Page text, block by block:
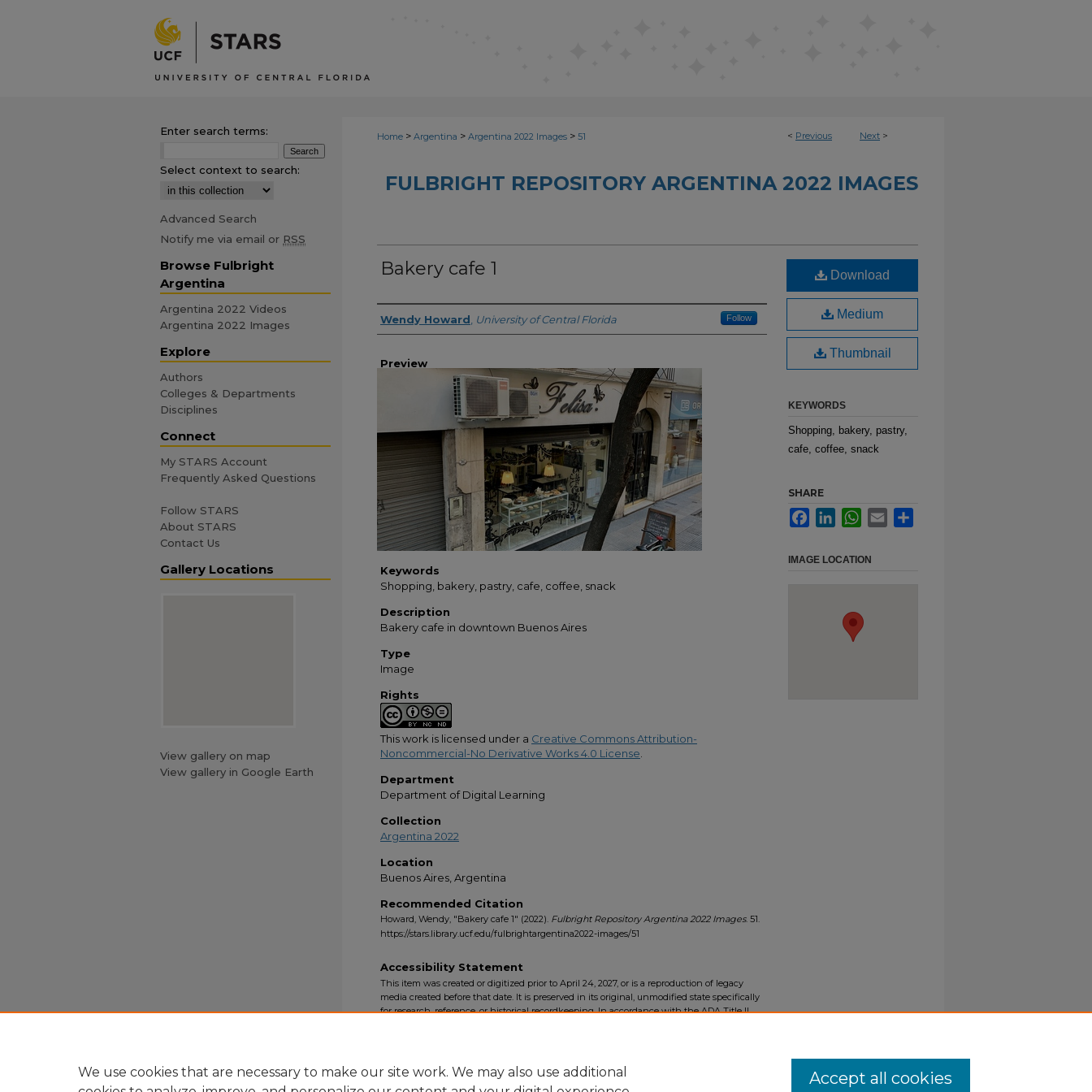
< Previous Next >
Home > Argentina > Argentina 2022 Images > 51
FULBRIGHT REPOSITORY ARGENTINA 2022 IMAGES
Bakery cafe 1
Creator
Wendy Howard University of Central Florida Follow
Preview
Keywords
Shopping, bakery, pastry, cafe, coffee, snack
Description
Bakery cafe in downtown Buenos Aires
Type
Image
Rights
This work is licensed under a Creative Commons Attribution-
Noncommercial-No Derivative Works 4.0 License
Department
Department of Digital Learning
Collection
Argentina 2022
Location
Buenos Aires, Argentina
Recommended Citation
Howard, Wendy, "Bakery cafe 1" (2022). Fulbright Repository Argentina 2022 Images. 51.
https://stars.library.ucf.edu/fulbrightargentina2022-images/51
Download
Medium
Thumbnail
KEYWORDS
Shopping, bakery, pastry,
cafe, coffee, snack
SHARE
FacebookLinkedInWhatsApp
Email
IMAGE LOCATION
Accessibility Statement
This item was created or digitized prior to April 24, 2027, or is a reproduction of legacy
media created before that date. It is preserved in its original, unmodified state specifically
for research, reference, or historical recordkeeping. In accordance with the ADA Title II
Enter search terms:
Select context to search:
Advanced Search
Notify me via email or RSS
Browse Fulbright
Argentina
Argentina 2022 Videos
Argentina 2022 Images
Explore
Authors
Colleges & Departments
Disciplines
Connect
My STARS Account
Frequently Asked Questions
Follow STARS
About STARS
Contact Us
Gallery Locations
View gallery on map
View gallery in Google Earth
We use cookies that are necessary to make our site work. We may also use additional
Accept all cookies